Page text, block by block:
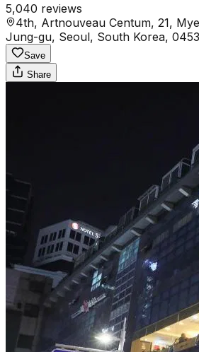
5,040 reviews
4th, Artnouveau Centum, 21,
Jung-gu, Seoul, South Korea,
Save
Share